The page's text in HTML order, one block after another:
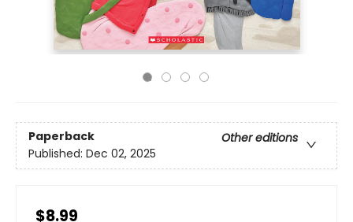
Paperback
Other editions
Published: Dec 02, 2025
$8.99